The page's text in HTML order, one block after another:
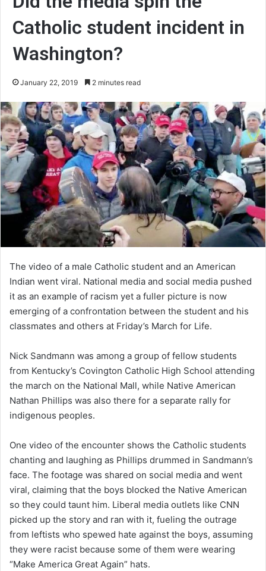
Catholic student incident in
Washington?
January 22, 2019 2 minutes read
The video of a male Catholic student and an American
Indian went viral. National media and social media pushed
it as an example of racism yet a fuller picture is now
emerging of a confrontation between the student and his
classmates and others at Friday’s March for Life.
Nick Sandmann was among a group of fellow students
from Kentucky’s Covington Catholic High School attending
the march on the National Mall, while Native American
Nathan Phillips was also there for a separate rally for
indigenous peoples.
One video of the encounter shows the Catholic students
chanting and laughing as Phillips drummed in Sandmann’s
face. The footage was shared on social media and went
viral, claiming that the boys blocked the Native American
so they could taunt him. Liberal media outlets like CNN
picked up the story and ran with it, fueling the outrage
from leftists who spewed hate against the boys, assuming
they were racist because some of them were wearing
“Make America Great Again” hats.